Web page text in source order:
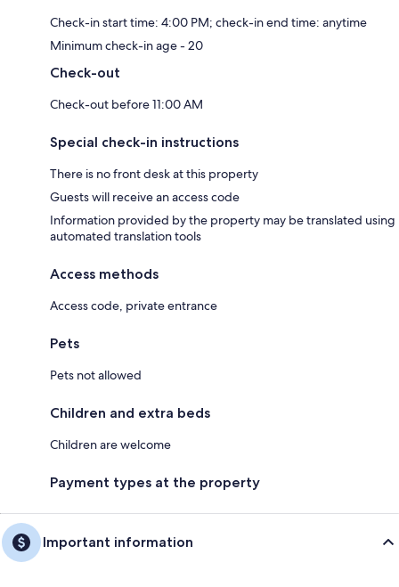
Check-in start time: 4:00 PM; check-in end time: anytime
Minimum check-in age - 20
Check-out
Check-out before 11:00 AM
Special check-in instructions
There is no front desk at this property
Guests will receive an access code
Information provided by the property may be translated using
automated translation tools
Access methods
Access code, private entrance
Pets
Pets not allowed
Children and extra beds
Children are welcome
Payment types at the property
Important information